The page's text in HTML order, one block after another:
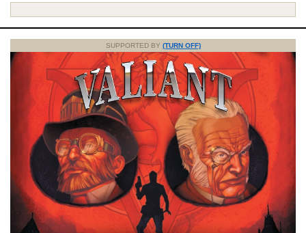
SUPPORTED BY (TURN OFF)